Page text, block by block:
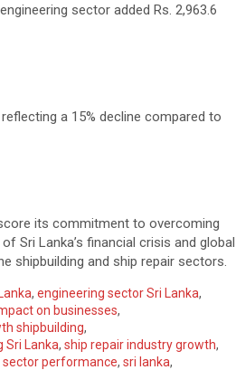
sector added Rs. 2,963.6
a 15% decline compared to
its commitment to overcoming
Sri Lanka’s financial crisis and global
shipbuilding and ship repair sectors.
, engineering sector Sri Lanka,
on businesses,
shipbuilding,
Sri Lanka, ship repair industry growth,
sector performance, sri lanka,